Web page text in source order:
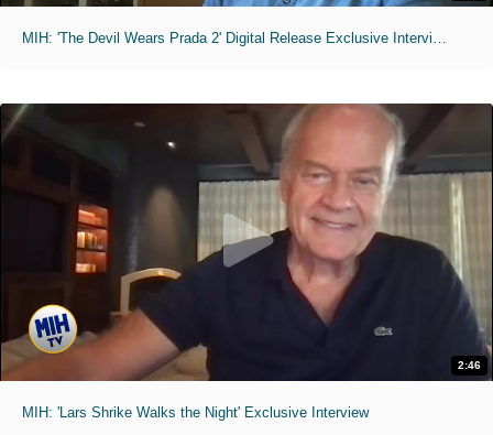
MIH: 'The Devil Wears Prada 2' Digital Release Exclusive Interviews
2:46
MIH: 'Lars Shrike Walks the Night' Exclusive Interview